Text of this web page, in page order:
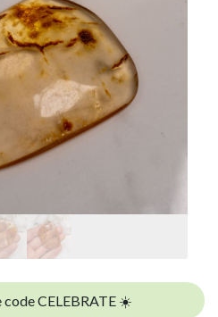
code CELEBRATE ☀️